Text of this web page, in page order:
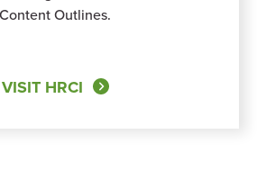
Content Outlines.
VISIT HRCI